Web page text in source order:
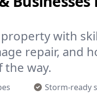
with
repair, and
way.
Storm-ready